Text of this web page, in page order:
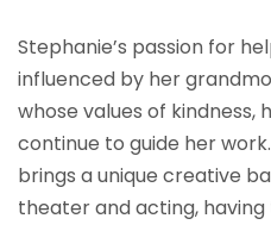
Stephanie’s passion for
influenced by her
whose values of kindness,
continue to guide her
brings a unique creative
theater and acting,